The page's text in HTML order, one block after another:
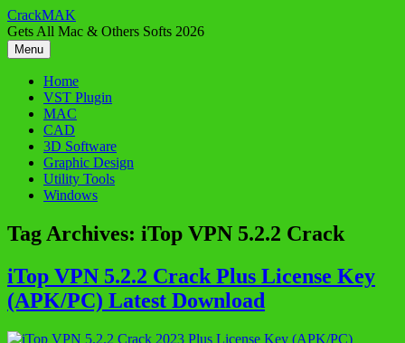
Skip
to
content
CrackMAK
Gets All Mac & Others Softs 2026
Menu
Home
VST Plugin
MAC
CAD
3D Software
Graphic Design
Utility Tools
Windows
Tag Archives: iTop VPN 5.2.2 Crack
iTop VPN 5.2.2 Crack Plus License Key
(APK/PC) Latest Download